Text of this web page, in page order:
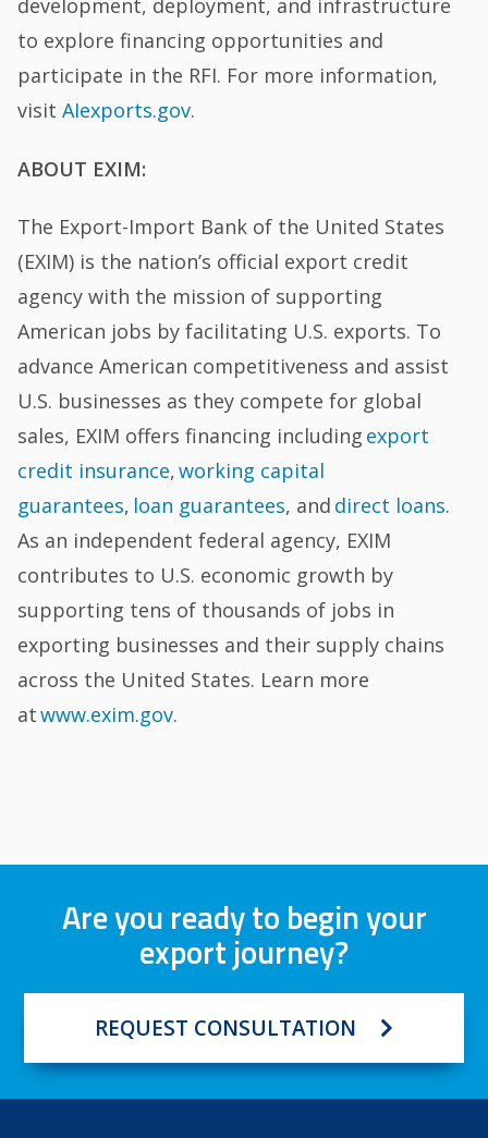
development, deployment, and infrastructure
to explore financing opportunities and
participate in the RFI. For more information,
visitAIexports.gov.
ABOUT EXIM:
The Export-Import Bank of the United States
(EXIM) is the nation’s official export credit
agency with the mission of supporting
American jobs by facilitating U.S. exports. To
advance American competitiveness and assist
U.S. businesses as they compete for global
sales, EXIM offers financing including export
credit insurance,working capital
guarantees, loan guarantees, and direct loans.
As an independent federal agency, EXIM
contributes to U.S. economic growth by
supporting tens of thousands of jobs in
exporting businesses and their supply chains
across the United States. Learn more
atwww.exim.gov.
Are you ready to begin your
export journey?
REQUEST CONSULTATION